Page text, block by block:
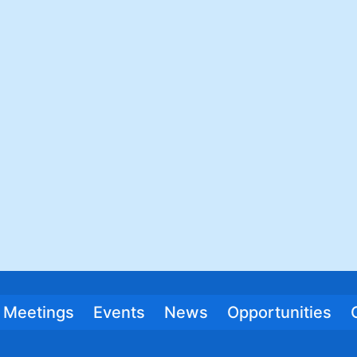
Meetings Events News Opportunities